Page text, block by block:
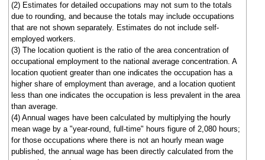
(2) Estimates for detailed occupations may not sum to the totals
due to rounding, and because the totals may include occupations
that are not shown separately. Estimates do not include self-
employed workers.
(3) The location quotient is the ratio of the area concentration of
occupational employment to the national average concentration. A
location quotient greater than one indicates the occupation has a
higher share of employment than average, and a location quotient
less than one indicates the occupation is less prevalent in the area
than average.
(4) Annual wages have been calculated by multiplying the hourly
mean wage by a "year-round, full-time" hours figure of 2,080 hours;
for those occupations where there is not an hourly mean wage
published, the annual wage has been directly calculated from the